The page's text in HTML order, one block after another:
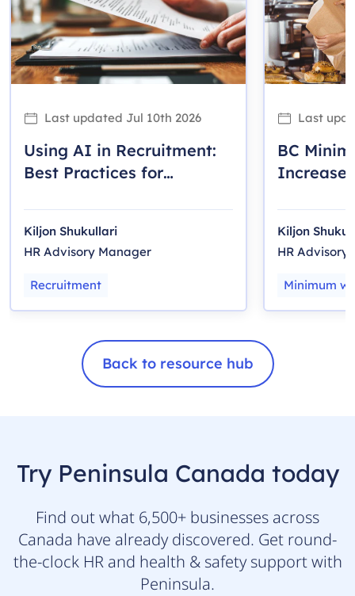
Last updated Jul 10th 2026
Using AI in Recruitment:
Best Practices for
Kiljon Shukullari
HR Advisory Manager
Recruitment
Last
BC
Increase
Kiljon
HR Advisory
Minimum
Back to resource hub
Try Peninsula Canada today
Find out what 6,500+ businesses across
Canada have already discovered. Get round-
the-clock HR and health & safety support with
Peninsula.